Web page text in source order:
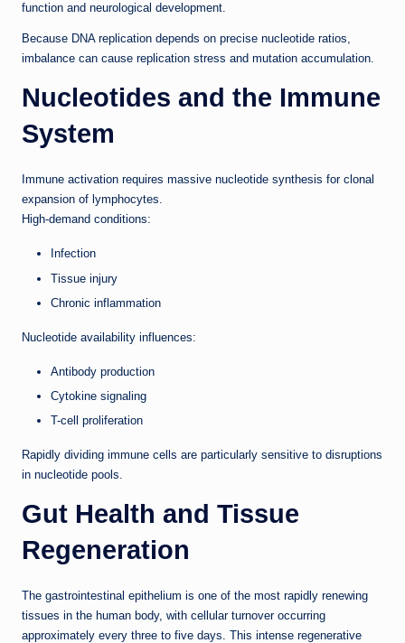
function and neurological development.
Because DNA replication depends on precise nucleotide ratios,
imbalance can cause replication stress and mutation accumulation.
Nucleotides and the Immune
System
Immune activation requires massive nucleotide synthesis for clonal
expansion of lymphocytes.
High-demand conditions:
Infection
Tissue injury
Chronic inflammation
Nucleotide availability influences:
Antibody production
Cytokine signaling
T-cell proliferation
Rapidly dividing immune cells are particularly sensitive to disruptions
in nucleotide pools.
Gut Health and Tissue
Regeneration
The gastrointestinal epithelium is one of the most rapidly renewing
tissues in the human body, with cellular turnover occurring
approximately every three to five days. This intense regenerative